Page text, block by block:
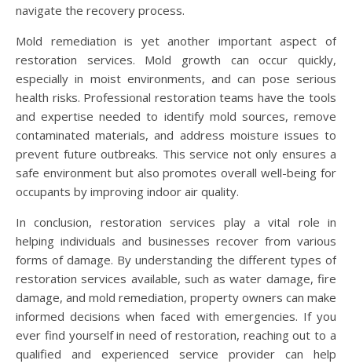
navigate the recovery process.
Mold remediation is yet another important aspect of
restoration services. Mold growth can occur quickly,
especially in moist environments, and can pose serious
health risks. Professional restoration teams have the tools
and expertise needed to identify mold sources, remove
contaminated materials, and address moisture issues to
prevent future outbreaks. This service not only ensures a
safe environment but also promotes overall well-being for
occupants by improving indoor air quality.
In conclusion, restoration services play a vital role in
helping individuals and businesses recover from various
forms of damage. By understanding the different types of
restoration services available, such as water damage, fire
damage, and mold remediation, property owners can make
informed decisions when faced with emergencies. If you
ever find yourself in need of restoration, reaching out to a
qualified and experienced service provider can help